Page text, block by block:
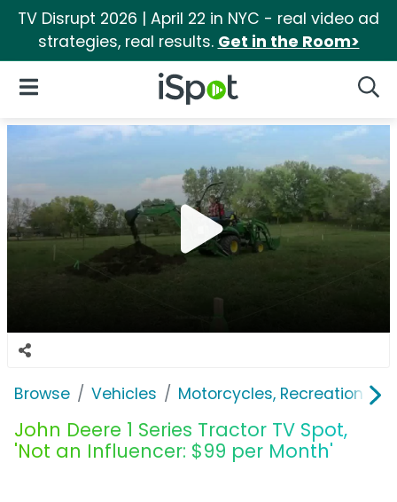
TV Disrupt 2026 | April 22 in NYC - real video ad
strategies, real results. Get in the Room>
iSpot Logo
Open Navigation
Browse Vehicles Motorcycles, Recreation &
John Deere 1 Series Tractor TV Spot,
'Not an Influencer: $99 per Month'